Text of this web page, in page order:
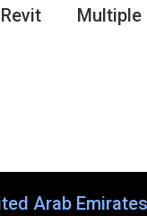
Multiple
Arab Emirates